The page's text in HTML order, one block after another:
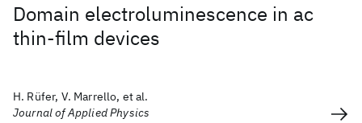
Domain electroluminescence in ac
thin-film devices
H. Rüfer, V. Marrello, et al.
Journal of Applied Physics